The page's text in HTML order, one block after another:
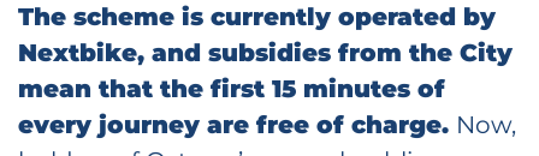
The scheme is currently operated by
Nextbike, and subsidies from the City
mean that the first 15 minutes of
every journey are free of charge. Now,